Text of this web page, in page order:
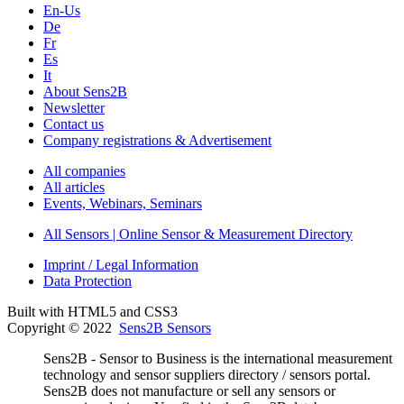
En-Us
De
Fr
Es
It
About Sens2B
Newsletter
Contact us
Company registrations & Advertisement
All companies
All articles
Events, Webinars, Seminars
All Sensors | Online Sensor & Measurement Directory
Imprint / Legal Information
Data Protection
Built with HTML5 and CSS3
Copyright © 2022 Sens2B Sensors
Sens2B - Sensor to Business is the international measurement
technology and sensor suppliers directory / sensors portal.
Sens2B does not manufacture or sell any sensors or